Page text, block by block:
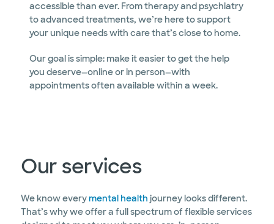
accessible than ever. From therapy and psychiatry
to advanced treatments, we’re here to support
your unique needs with care that’s close to home.
Our goal is simple: make it easier to get the help
you deserve—online or in person—with
appointments often available within a week.
Our services
We know everymental health journey looks different.
That’s why we offer a full spectrum of flexible services